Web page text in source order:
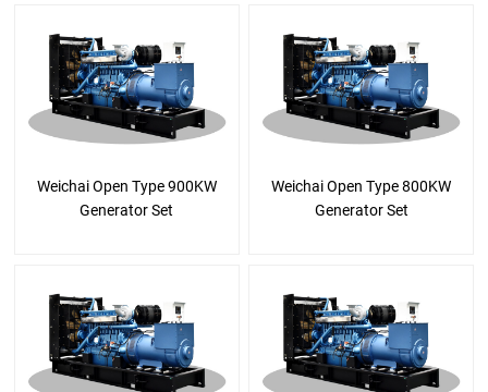
Weichai Open Type 900KW
Generator Set
Weichai Open Type 800KW
Generator Set